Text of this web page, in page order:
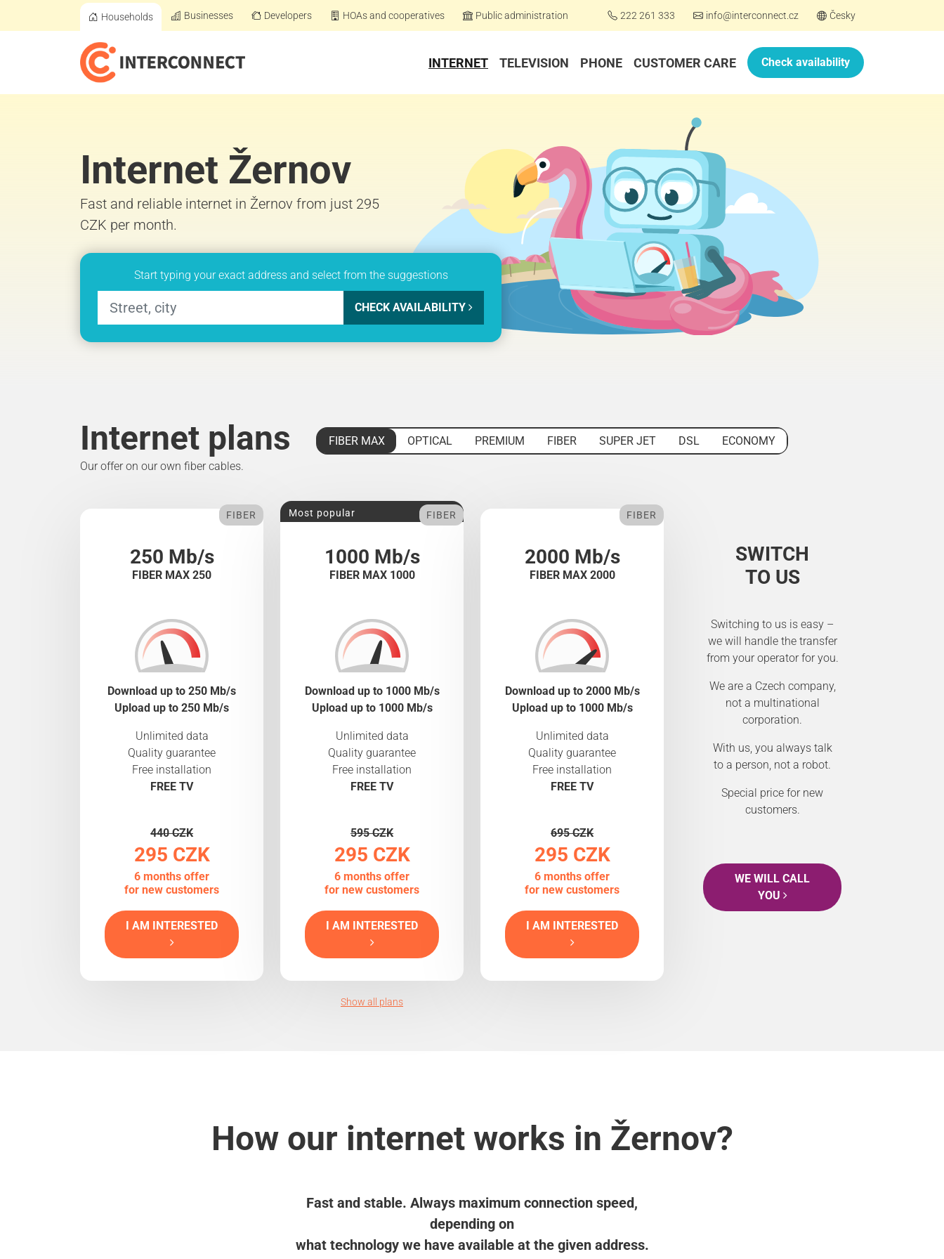
Households Businesses Developers HOAs and cooperatives Public administration 222 261 333 info@interconnect.cz Česky
INTERNET TELEVISION PHONE CUSTOMER CARE Check availability
Internet Žernov
Fast and reliable internet in Žernov from just 295
CZK per month.
Start typing your exact address and select from the suggestions
CHECK AVAILABILITY
Internet plans FIBER MAX OPTICAL PREMIUM FIBER SUPER JET DSL
ECONOMY
Our offer on our own fiber cables.
250 Mb/s
FIBER MAX 250
FIBER
Download up to 250 Mb/s
Upload up to 250 Mb/s
Unlimited data
Quality guarantee
Free installation
FREE TV
440 CZK
295 CZK
6 months offer
for new customers
I AM INTERESTED
1000 Mb/s
FIBER MAX 1000
Most popular FIBER
Download up to 1000 Mb/s
Upload up to 1000 Mb/s
Unlimited data
Quality guarantee
Free installation
FREE TV
595 CZK
295 CZK
6 months offer
for new customers
I AM INTERESTED
2000 Mb/s
FIBER MAX 2000
FIBER
Download up to 2000 Mb/s
Upload up to 1000 Mb/s
Unlimited data
Quality guarantee
Free installation
FREE TV
695 CZK
295 CZK
6 months offer
for new customers
I AM INTERESTED
SWITCH
TO US
Switching to us is easy –
we will handle the transfer
from your operator for you.
We are a Czech company,
not a multinational
corporation.
With us, you always talk
to a person, not a robot.
Special price for new
customers.
WE WILL CALL
YOU
Show all plans
How our internet works in Žernov?
Fast and stable. Always maximum connection speed,
depending on
what technology we have available at the given address.